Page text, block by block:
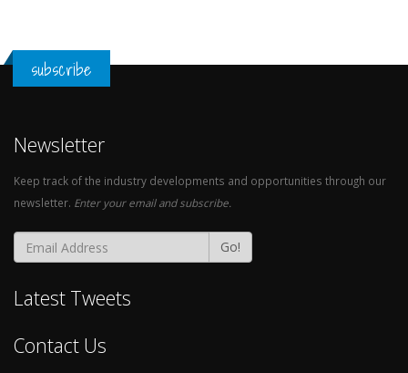
subscribe
Newsletter
Keep track of the industry developments and opportunities through our
newsletter. Enter your email and subscribe.
Go!
Latest Tweets
Contact Us